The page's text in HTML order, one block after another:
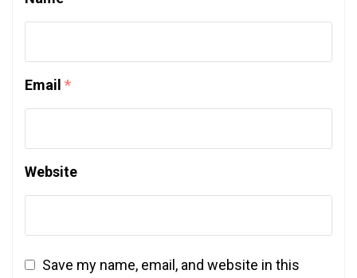
Email *
Website
Save my name, email, and website in this